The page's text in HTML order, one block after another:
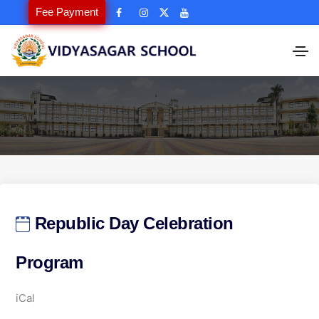
Fee Payment
Republic Day Celebration
Program
R
iCal